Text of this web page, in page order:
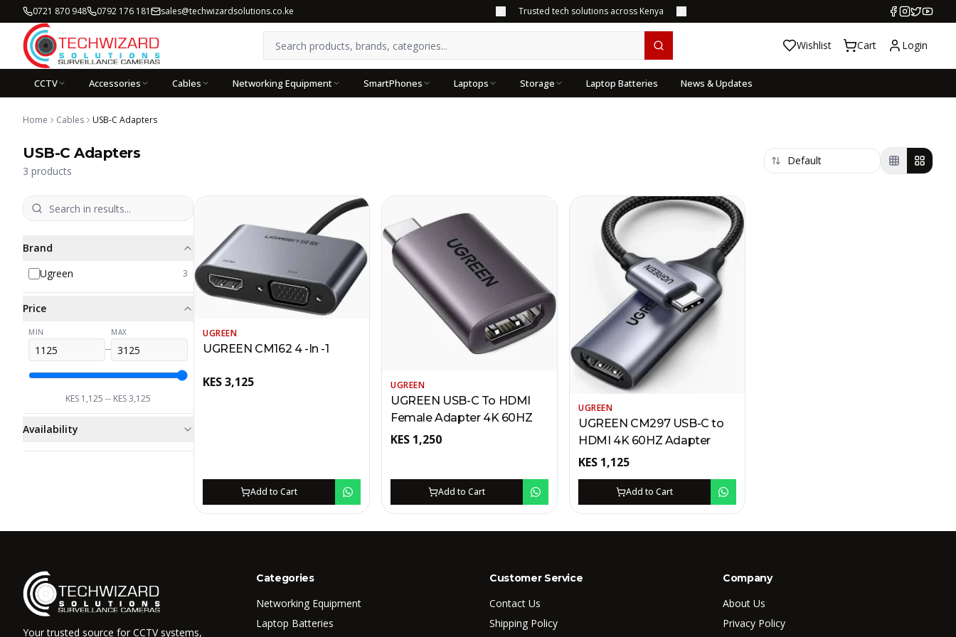
0721 870 948 0792 176 181 sales@techwizardsolutions.co.ke Trusted tech solutions across Kenya
Wishlist Cart Login
CCTV Accessories Cables Networking Equipment SmartPhones Laptops Storage Laptop Batteries News & Updates
Home Cables USB-C Adapters
USB-C Adapters
3 products
Brand
Ugreen
3
Price
MIN
--
MAX
KES 1,125 -- KES3,125
Availability
UGREEN
UGREEN CM162 4 -In -1
KES3,125
Add to Cart
UGREEN
UGREEN USB-C To HDMI
Female Adapter 4K 60HZ
KES 1,250
Add to Cart
UGREEN
UGREEN CM297 USB-C to
HDMI 4K 60HZ Adapter
KES 1,125
Add to Cart
Your trusted source for CCTV systems,
Categories
Networking Equipment
Laptop Batteries
Customer Service
Contact Us
Shipping Policy
Company
About Us
Privacy Policy